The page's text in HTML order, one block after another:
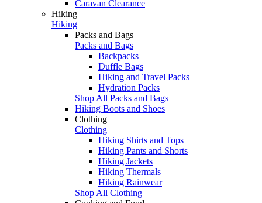
Caravan Clearance
Hiking
Hiking
Packs and Bags
Packs and Bags
Backpacks
Duffle Bags
Hiking and Travel Packs
Hydration Packs
Shop All Packs and Bags
Hiking Boots and Shoes
Clothing
Clothing
Hiking Shirts and Tops
Hiking Pants and Shorts
Hiking Jackets
Hiking Thermals
Hiking Rainwear
Shop All Clothing